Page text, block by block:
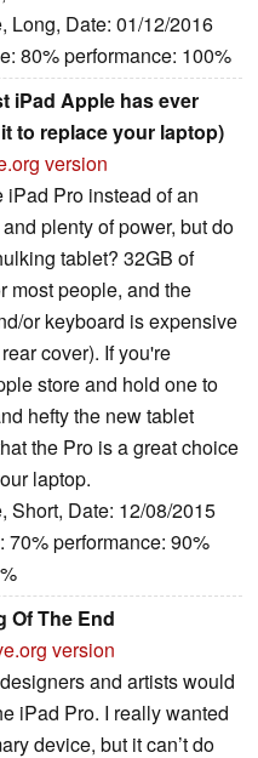
Long, Date: 01/12/2016
80% performance: 100%
iPad Apple has ever
to replace your laptop)
version
Pro instead of an
plenty of power, but do
tablet? 32GB of
most people, and the
or keyboard is expensive
cover). If you're
store and hold one to
hefty the new tablet
the Pro is a great choice
laptop.
Date: 12/08/2015
70% performance: 90%
Of The End
version
and artists would
iPad Pro. I really wanted
device, but it can’t do